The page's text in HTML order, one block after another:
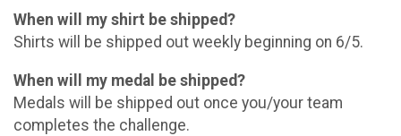
When will my shirt be shipped?
Shirts will be shipped out weekly beginning on 6/5.
When will my medal be shipped?
Medals will be shipped out once you/your team
completes the challenge.